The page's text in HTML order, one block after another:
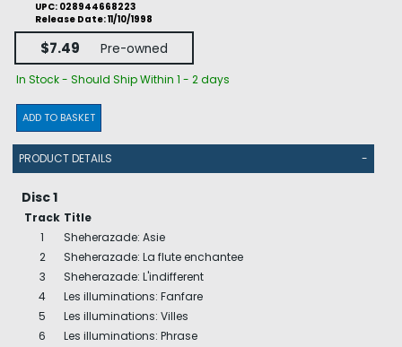
UPC: 028944668223
Release Date: 11/10/1998
$7.49 Pre-owned
In Stock - Should Ship Within 1 - 2 days
ADD TO BASKET
PRODUCT DETAILS -
Disc 1
Track Title
1
Sheherazade: Asie
2
Sheherazade: La flute enchantee
3
Sheherazade: L'indifferent
4
Les illuminations: Fanfare
5
Les illuminations: Villes
6
Les illuminations: Phrase